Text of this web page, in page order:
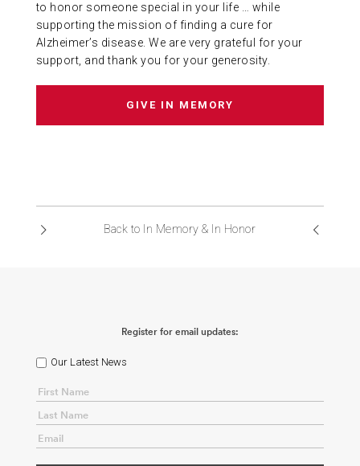
to honor someone special in your life … while
supporting the mission of finding a cure for
Alzheimer’s disease. We are very grateful for your
support, and thank you for your generosity.
GIVE IN MEMORY
Back to In Memory & In Honor
Register for email updates:
Our Latest News